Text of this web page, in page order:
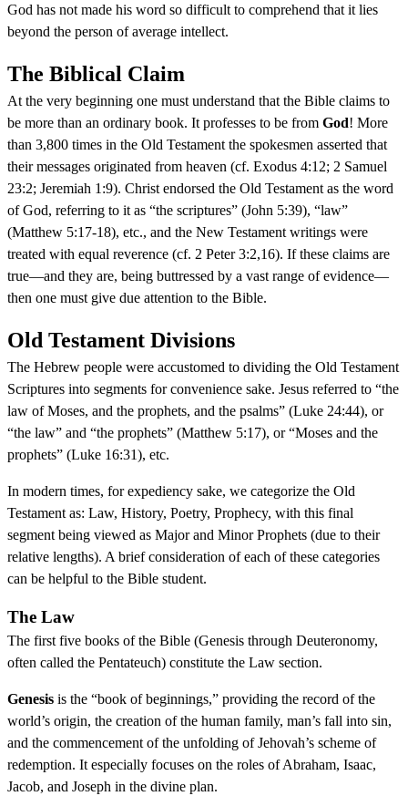
God has not made his word so difficult to comprehend that it lies
beyond the person of average intellect.
The Biblical Claim
At the very beginning one must understand that the Bible claims to
be more than an ordinary book. It professes to be from God! More
than 3,800 times in the Old Testament the spokesmen asserted that
their messages originated from heaven (cf. Exodus 4:12; 2 Samuel
23:2; Jeremiah 1:9). Christ endorsed the Old Testament as the word
of God, referring to it as “the scriptures” (John 5:39), “law”
(Matthew 5:17-18), etc., and the New Testament writings were
treated with equal reverence (cf. 2 Peter 3:2,16). If these claims are
true—and they are, being buttressed by a vast range of evidence—
then one must give due attention to the Bible.
Old Testament Divisions
The Hebrew people were accustomed to dividing the Old Testament
Scriptures into segments for convenience sake. Jesus referred to “the
law of Moses, and the prophets, and the psalms” (Luke 24:44), or
“the law” and “the prophets” (Matthew 5:17), or “Moses and the
prophets” (Luke 16:31), etc.
In modern times, for expediency sake, we categorize the Old
Testament as: Law, History, Poetry, Prophecy, with this final
segment being viewed as Major and Minor Prophets (due to their
relative lengths). A brief consideration of each of these categories
can be helpful to the Bible student.
The Law
The first five books of the Bible (Genesis through Deuteronomy,
often called the Pentateuch) constitute the Law section.
Genesis is the “book of beginnings,” providing the record of the
world’s origin, the creation of the human family, man’s fall into sin,
and the commencement of the unfolding of Jehovah’s scheme of
redemption. It especially focuses on the roles of Abraham, Isaac,
Jacob, and Joseph in the divine plan.